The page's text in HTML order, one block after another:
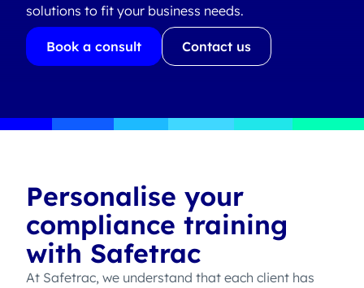
solutions to fit your business needs.
Book a consult Contact us
Personalise your
compliance training
with Safetrac
At Safetrac, we understand that each client has